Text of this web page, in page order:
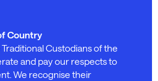
Country
Custodians of the
and pay our respects to
We recognise their